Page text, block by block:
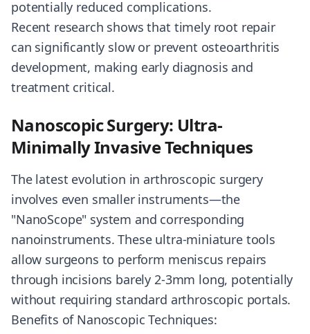
potentially reduced complications.
Recent research shows that timely root repair
can significantly slow or prevent osteoarthritis
development, making early diagnosis and
treatment critical.
Nanoscopic Surgery: Ultra-
Minimally Invasive Techniques
The latest evolution in arthroscopic surgery
involves even smaller instruments—the
"NanoScope" system and corresponding
nanoinstruments. These ultra-miniature tools
allow surgeons to perform meniscus repairs
through incisions barely 2-3mm long, potentially
without requiring standard arthroscopic portals.
Benefits of Nanoscopic Techniques: